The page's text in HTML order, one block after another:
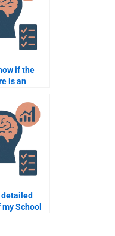
if the
is an
detailed
School